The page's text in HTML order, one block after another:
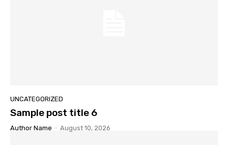
UNCATEGORIZED
Sample post title 6
Author Name - August 10, 2026